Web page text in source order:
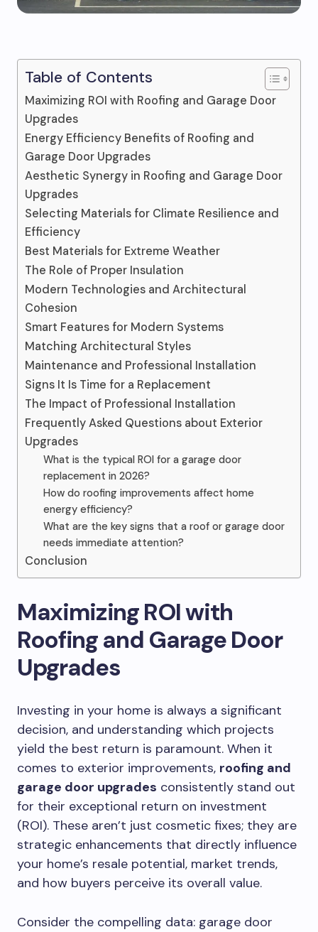
Table of Contents
Maximizing ROI with Roofing and Garage Door
Upgrades
Energy Efficiency Benefits of Roofing and
Garage Door Upgrades
Aesthetic Synergy in Roofing and Garage Door
Upgrades
Selecting Materials for Climate Resilience and
Efficiency
Best Materials for Extreme Weather
The Role of Proper Insulation
Modern Technologies and Architectural
Cohesion
Smart Features for Modern Systems
Matching Architectural Styles
Maintenance and Professional Installation
Signs It Is Time for a Replacement
The Impact of Professional Installation
Frequently Asked Questions about Exterior
Upgrades
What is the typical ROI for a garage door
replacement in 2026?
How do roofing improvements affect home
energy efficiency?
What are the key signs that a roof or garage door
needs immediate attention?
Conclusion
Maximizing ROI with
Roofing and Garage Door
Upgrades
Investing in your home is always a significant
decision, and understanding which projects
yield the best return is paramount. When it
comes to exterior improvements, roofing and
garage door upgrades consistently stand out
for their exceptional return on investment
(ROI). These aren’t just cosmetic fixes; they are
strategic enhancements that directly influence
your home’s resale potential, market trends,
and how buyers perceive its overall value.
Consider the compelling data: garage door